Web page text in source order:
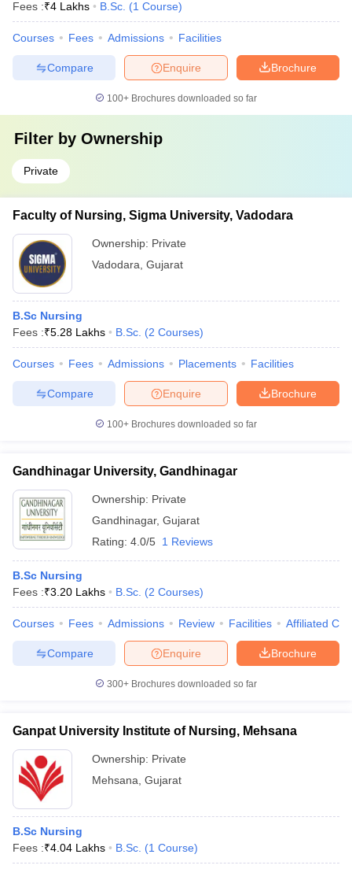
Fees :₹4 Lakhs B.Sc. (1 Course)
Courses Fees Admissions Facilities
Brochure
Enquire
Compare
100+ Brochures downloaded so far
Filter by Ownership
Private
Faculty of Nursing, Sigma University, Vadodara
Ownership: Private
Vadodara Gujarat
B.Sc Nursing
Fees :₹5.28 Lakhs B.Sc. (2 Courses)
Courses Fees Admissions Placements Facilities
Brochure
Enquire
Compare
100+ Brochures downloaded so far
Gandhinagar University, Gandhinagar
Ownership: Private
Gandhinagar, Gujarat
Rating: 4.0/5 1 Reviews
B.Sc Nursing
Fees :₹3.20 Lakhs B.Sc. (2 Courses)
Courses Fees Admissions Review Facilities Affiliated
Brochure
Enquire
Compare
300+ Brochures downloaded so far
Ganpat University Institute of Nursing, Mehsana
Ownership: Private
Mehsana Gujarat
B.Sc Nursing
Fees :₹4.04 Lakhs B.Sc. (1 Course)